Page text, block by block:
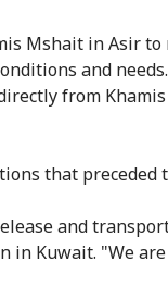
Mshait in Asir to
and
from
that preceded
and
in Kuwait. "We